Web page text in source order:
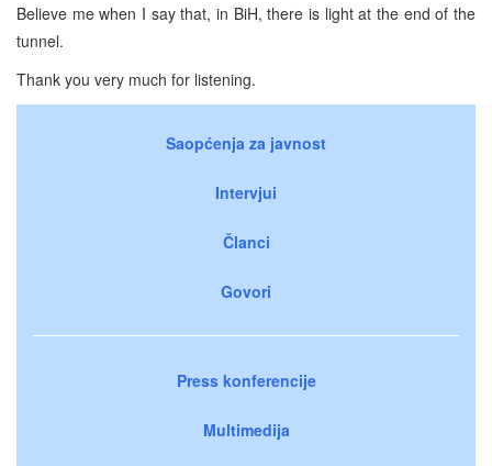
Believe me when I say that, in BiH, there is light at the end of the
tunnel.
Thank you very much for listening.
Saopćenja za javnost
Intervjui
Članci
Govori
Press konferencije
Multimedija